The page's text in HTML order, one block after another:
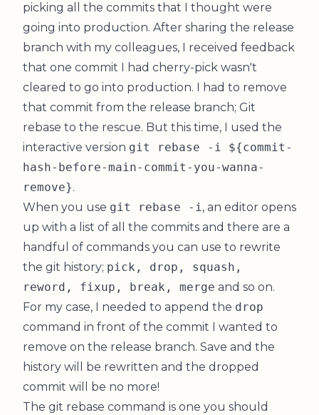
picking all the commits that I thought were
going into production. After sharing the release
branch with my colleagues, I received feedback
that one commit I had cherry-pick wasn't
cleared to go into production. I had to remove
that commit from the release branch; Git
rebase to the rescue. But this time, I used the
interactive version git rebase -i ${commit-
hash-before-main-commit-you-wanna-
remove}.
When you use git rebase -i, an editor opens
up with a list of all the commits and there are a
handful of commands you can use to rewrite
the git history; pick, drop, squash,
reword, fixup, break, merge and so on.
For my case, I needed to append the drop
command in front of the commit I wanted to
remove on the release branch. Save and the
history will be rewritten and the dropped
commit will be no more!
The git rebase command is one you should